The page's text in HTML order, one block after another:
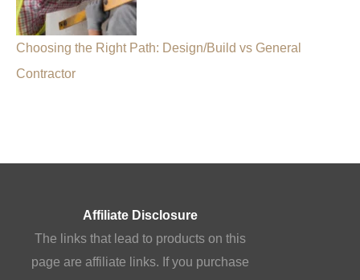
Choosing the Right Path: Design/Build vs General
Contractor
Affiliate Disclosure
The links that lead to products on this
page are affiliate links. If you purchase